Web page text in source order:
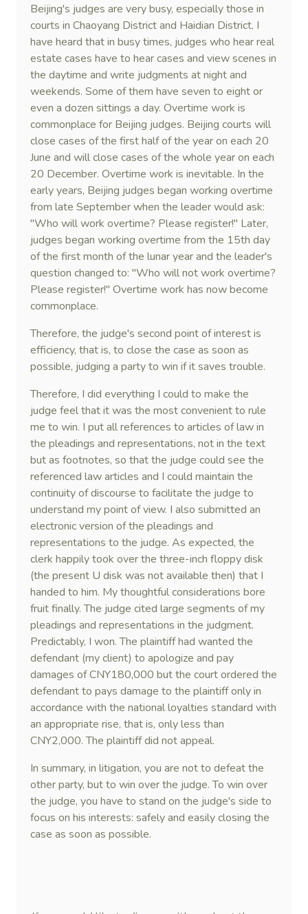
Beijing's judges are very busy, especially those in
courts in Chaoyang District and Haidian District. I
have heard that in busy times, judges who hear real
estate cases have to hear cases and view scenes in
the daytime and write judgments at night and
weekends. Some of them have seven to eight or
even a dozen sittings a day. Overtime work is
commonplace for Beijing judges. Beijing courts will
close cases of the first half of the year on each 20
June and will close cases of the whole year on each
20 December. Overtime work is inevitable. In the
early years, Beijing judges began working overtime
from late September when the leader would ask:
"Who will work overtime? Please register!" Later,
judges began working overtime from the 15th day
of the first month of the lunar year and the leader's
question changed to: "Who will not work overtime?
Please register!" Overtime work has now become
commonplace.
Therefore, the judge's second point of interest is
efficiency, that is, to close the case as soon as
possible, judging a party to win if it saves trouble.
Therefore, I did everything I could to make the
judge feel that it was the most convenient to rule
me to win. I put all references to articles of law in
the pleadings and representations, not in the text
but as footnotes, so that the judge could see the
referenced law articles and I could maintain the
continuity of discourse to facilitate the judge to
understand my point of view. I also submitted an
electronic version of the pleadings and
representations to the judge. As expected, the
clerk happily took over the three-inch floppy disk
(the present U disk was not available then) that I
handed to him. My thoughtful considerations bore
fruit finally. The judge cited large segments of my
pleadings and representations in the judgment.
Predictably, I won. The plaintiff had wanted the
defendant (my client) to apologize and pay
damages of CNY180,000 but the court ordered the
defendant to pays damage to the plaintiff only in
accordance with the national loyalties standard with
an appropriate rise, that is, only less than
CNY2,000. The plaintiff did not appeal.
In summary, in litigation, you are not to defeat the
other party, but to win over the judge. To win over
the judge, you have to stand on the judge's side to
focus on his interests: safely and easily closing the
case as soon as possible.